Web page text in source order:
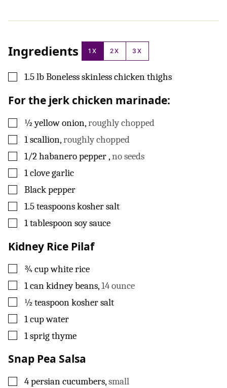
Ingredients 1X 2X 3X
▢
1.5lbBoneless skinless chicken thighs
For the jerk chicken marinade:
▢½yellow onion,roughly chopped
▢
1scallion,roughly chopped
▢
1/2habanero pepper,no seeds
▢
1clovegarlic
▢
Black pepper
▢
1.5teaspoonskosher salt
▢
1tablespoonsoy sauce
Kidney Rice Pilaf
▢
¾cupwhite rice
▢
1cankidney beans,14 ounce
▢½teaspoonkosher salt
▢
1cupwater
▢
1sprigthyme
Snap Pea Salsa
▢
4persian cucumbers,small